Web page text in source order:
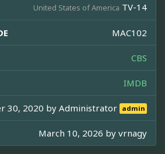
United States of America TV-14
MAC102
CBS
IMDB
30, 2020 byAdministrator admin
March 10, 2026 by vrnagy